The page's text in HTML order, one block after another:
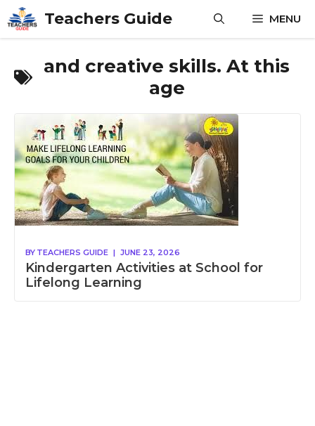
Skip
to
content
Teachers Guide MENU
and creative skills. At this
age
BY TEACHERS GUIDE | JUNE 23, 2026
Kindergarten Activities at School for
Lifelong Learning